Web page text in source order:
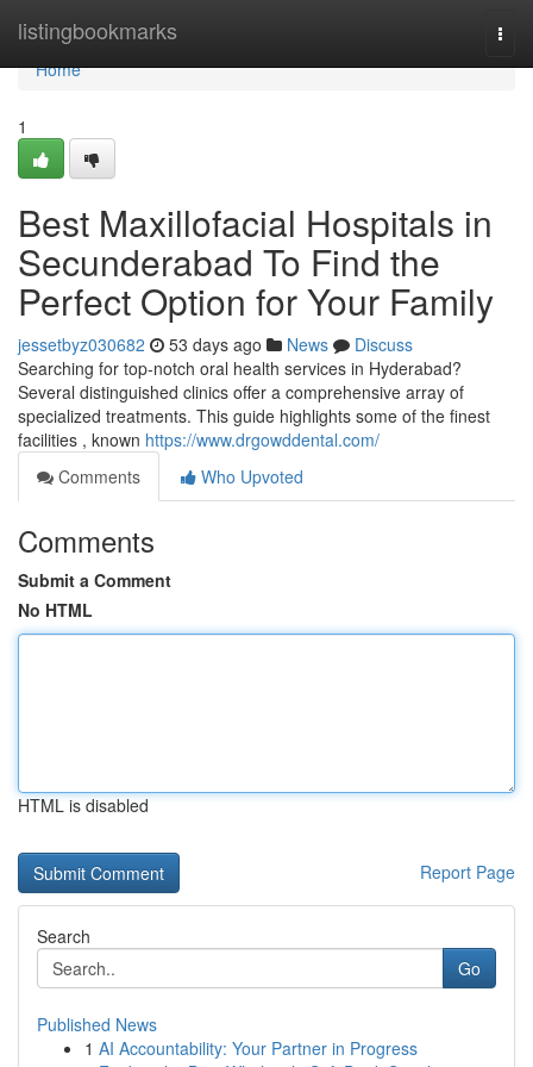
listingbookmarks
Home
Home
1
Best Maxillofacial Hospitals in
Secunderabad To Find the
Perfect Option for Your Family
jessetbyz030682 53 days ago News
Discuss
Searching for top-notch oral health services in Hyderabad?
Several distinguished clinics offer a comprehensive array of
specialized treatments. This guide highlights some of the finest
facilities , known https://www.drgowddental.com/
Comments
Who Upvoted
Comments
Submit a Comment
No HTML
HTML is disabled
Report Page
Search
Go
Published News
1 AI Accountability: Your Partner in Progress